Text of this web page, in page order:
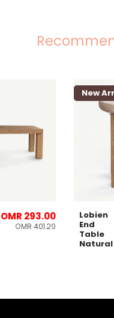
OMR 293.00
OMR 401.29
New
Lobien
End
Table
Natural